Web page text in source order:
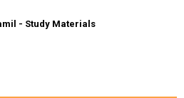
- Study Materials